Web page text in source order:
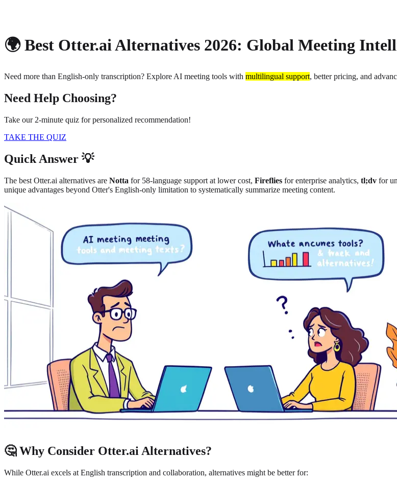
🌍 Best Otter.ai Alternatives 2026: Global Meeting
Need more than English-only transcription? Explore AI meeting tools with multilingual support, better pricing, and
Need Help Choosing?
Take our 2-minute quiz for personalized recommendation!
TAKE THE QUIZ
Quick Answer 💡
The best Otter.ai alternatives are Notta for 58-language support at lower cost, Fireflies for enterprise analytics, tl;dv for
unique advantages beyond Otter's English-only limitation to systematically summarize meeting content.
🤔 Why Consider Otter.ai Alternatives?
While Otter.ai excels at English transcription and collaboration, alternatives might be better for: